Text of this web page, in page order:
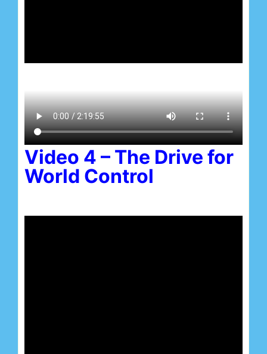
Video 4 – The Drive for
World Control